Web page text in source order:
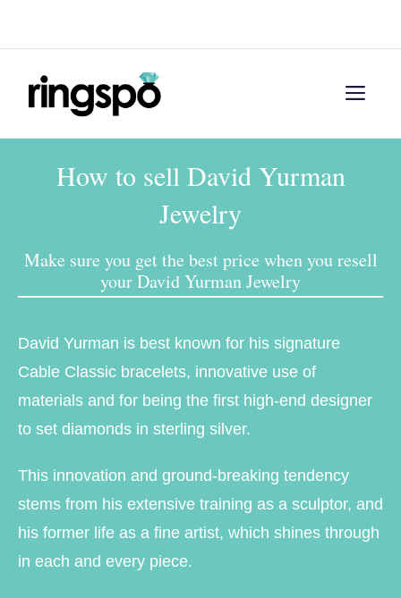
content
How to sell David Yurman
Jewelry
Make sure you get the best price when you resell
your David Yurman Jewelry
David Yurman is best known for his signature
Cable Classic bracelets, innovative use of
materials and for being the first high-end designer
to set diamonds in sterling silver.
This innovation and ground-breaking tendency
stems from his extensive training as a sculptor, and
his former life as a fine artist, which shines through
in each and every piece.